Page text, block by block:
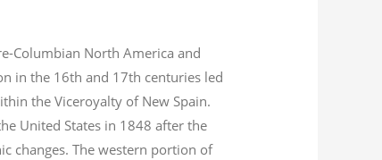
Columbian North America and
in the 16th and 17th centuries led
the Viceroyalty of New Spain.
United States in 1848 after the
changes. The western portion of